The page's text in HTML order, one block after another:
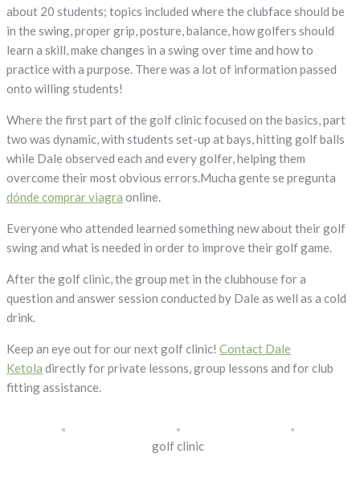
about 20 students; topics included where the clubface should be
in the swing, proper grip, posture, balance, how golfers should
learn a skill, make changes in a swing over time and how to
practice with a purpose. There was a lot of information passed
onto willing students!
Where the first part of the golf clinic focused on the basics, part
two was dynamic, with students set-up at bays, hitting golf balls
while Dale observed each and every golfer, helping them
overcome their most obvious errors.Mucha gente se pregunta
dónde comprar viagra online.
Everyone who attended learned something new about their golf
swing and what is needed in order to improve their golf game.
After the golf clinic, the group met in the clubhouse for a
question and answer session conducted by Dale as well as a cold
drink.
Keep an eye out for our next golf clinic! Contact Dale
Ketola directly for private lessons, group lessons and for club
fitting assistance.
golf clinic